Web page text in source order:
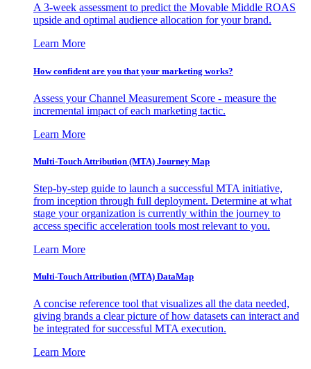
A 3-week assessment to predict the Movable Middle ROAS
upside and optimal audience allocation for your brand.
Learn More
How confident are you that your marketing works?
Assess your Channel Measurement Score - measure the
incremental impact of each marketing tactic.
Learn More
Multi-Touch Attribution (MTA) Journey Map
Step-by-step guide to launch a successful MTA initiative,
from inception through full deployment. Determine at what
stage your organization is currently within the journey to
access specific acceleration tools most relevant to you.
Learn More
Multi-Touch Attribution (MTA) DataMap
A concise reference tool that visualizes all the data needed,
giving brands a clear picture of how datasets can interact and
be integrated for successful MTA execution.
Learn More